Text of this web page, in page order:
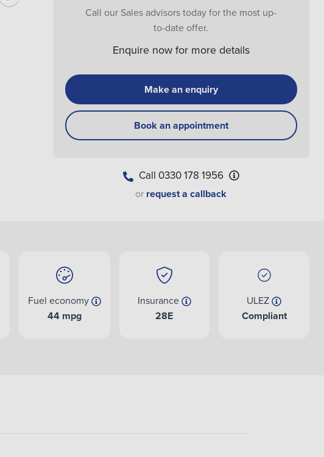
Call our Sales advisors today for the most up-
to-date offer.
Enquire now for more details
Make an enquiry
Book an appointment
Call 0330 178 1956
or request a callback
Fuel economy
44 mpg
Insurance
28E
ULEZ
Compliant